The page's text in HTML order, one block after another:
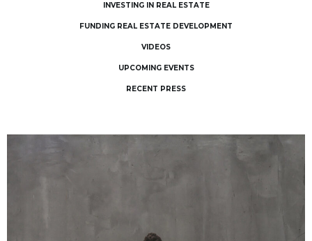
INVESTING IN REAL ESTATE
FUNDING REAL ESTATE DEVELOPMENT
VIDEOS
UPCOMING EVENTS
RECENT PRESS